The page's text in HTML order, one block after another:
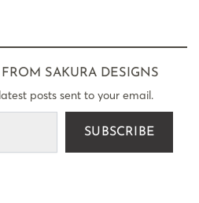
SAKURA DESIGNS
posts sent to your email.
SUBSCRIBE